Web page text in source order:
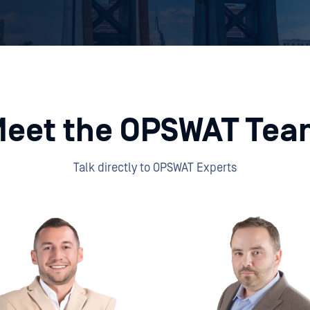
the OPSWAT
Talk directly to OPSWAT Experts